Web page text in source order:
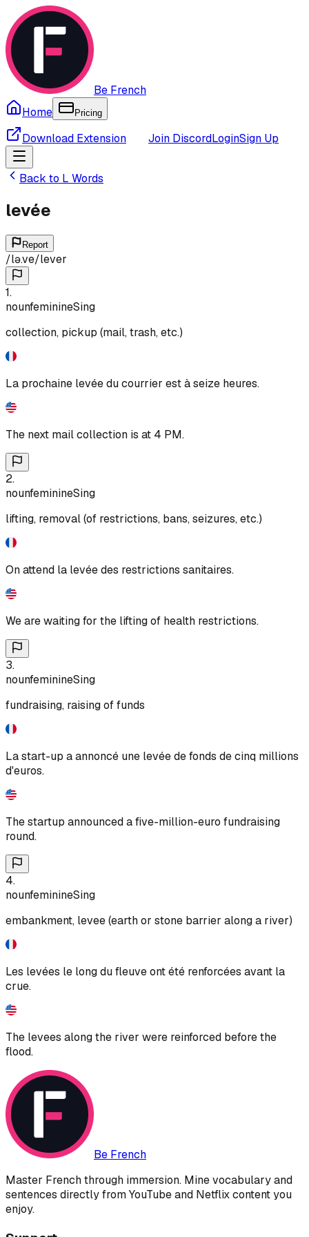
Be French
Home
Pricing
Download Extension Join DiscordLoginSign Up
Back to L Words
levée
Report
/lə.ve/lever
1.
nounfeminineSing
collection, pickup (mail, trash, etc.)
La prochaine levée du courrier est à seize heures.
The next mail collection is at 4 PM.
2.
nounfeminineSing
lifting, removal (of restrictions, bans, seizures, etc.)
On attend la levée des restrictions sanitaires.
We are waiting for the lifting of health restrictions.
3.
nounfeminineSing
fundraising, raising of funds
La start-up a annoncé une levée de fonds de cinq millions
d'euros.
The startup announced a five-million-euro fundraising
round.
4.
nounfeminineSing
embankment, levee (earth or stone barrier along a river)
Les levées le long du fleuve ont été renforcées avant la
crue.
The levees along the river were reinforced before the
flood.
Be French
Master French through immersion. Mine vocabulary and
sentences directly from YouTube and Netflix content you
enjoy.